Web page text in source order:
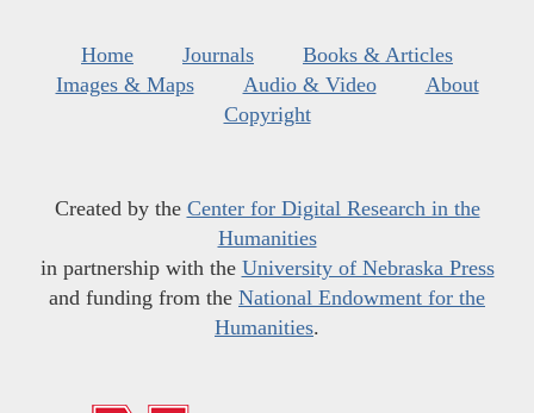
Home Journals
Books & Articles
Images & Maps
Audio & Video
About
Copyright
Created by the Center for Digital Research in the
Humanities
in partnership with the University of Nebraska Press
and funding from the National Endowment for the
Humanities.